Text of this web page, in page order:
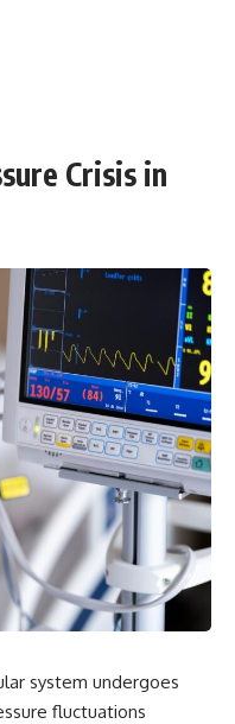
Crisis in
system undergoes
fluctuations